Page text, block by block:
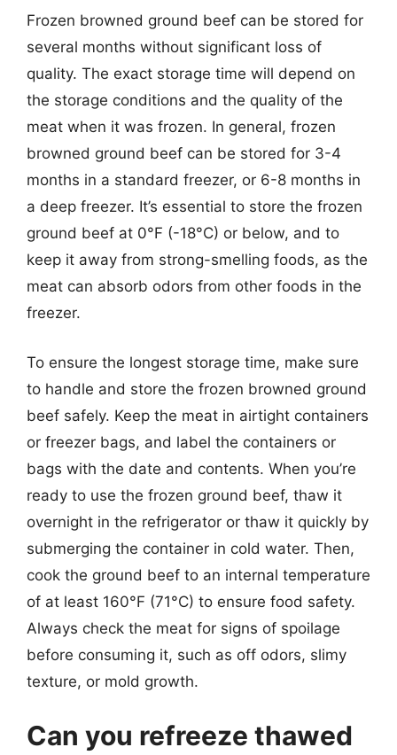
Frozen browned ground beef can be stored for
several months without significant loss of
quality. The exact storage time will depend on
the storage conditions and the quality of the
meat when it was frozen. In general, frozen
browned ground beef can be stored for 3-4
months in a standard freezer, or 6-8 months in
a deep freezer. It’s essential to store the frozen
ground beef at 0°F (-18°C) or below, and to
keep it away from strong-smelling foods, as the
meat can absorb odors from other foods in the
freezer.
To ensure the longest storage time, make sure
to handle and store the frozen browned ground
beef safely. Keep the meat in airtight containers
or freezer bags, and label the containers or
bags with the date and contents. When you’re
ready to use the frozen ground beef, thaw it
overnight in the refrigerator or thaw it quickly by
submerging the container in cold water. Then,
cook the ground beef to an internal temperature
of at least 160°F (71°C) to ensure food safety.
Always check the meat for signs of spoilage
before consuming it, such as off odors, slimy
texture, or mold growth.
Can you refreeze thawed